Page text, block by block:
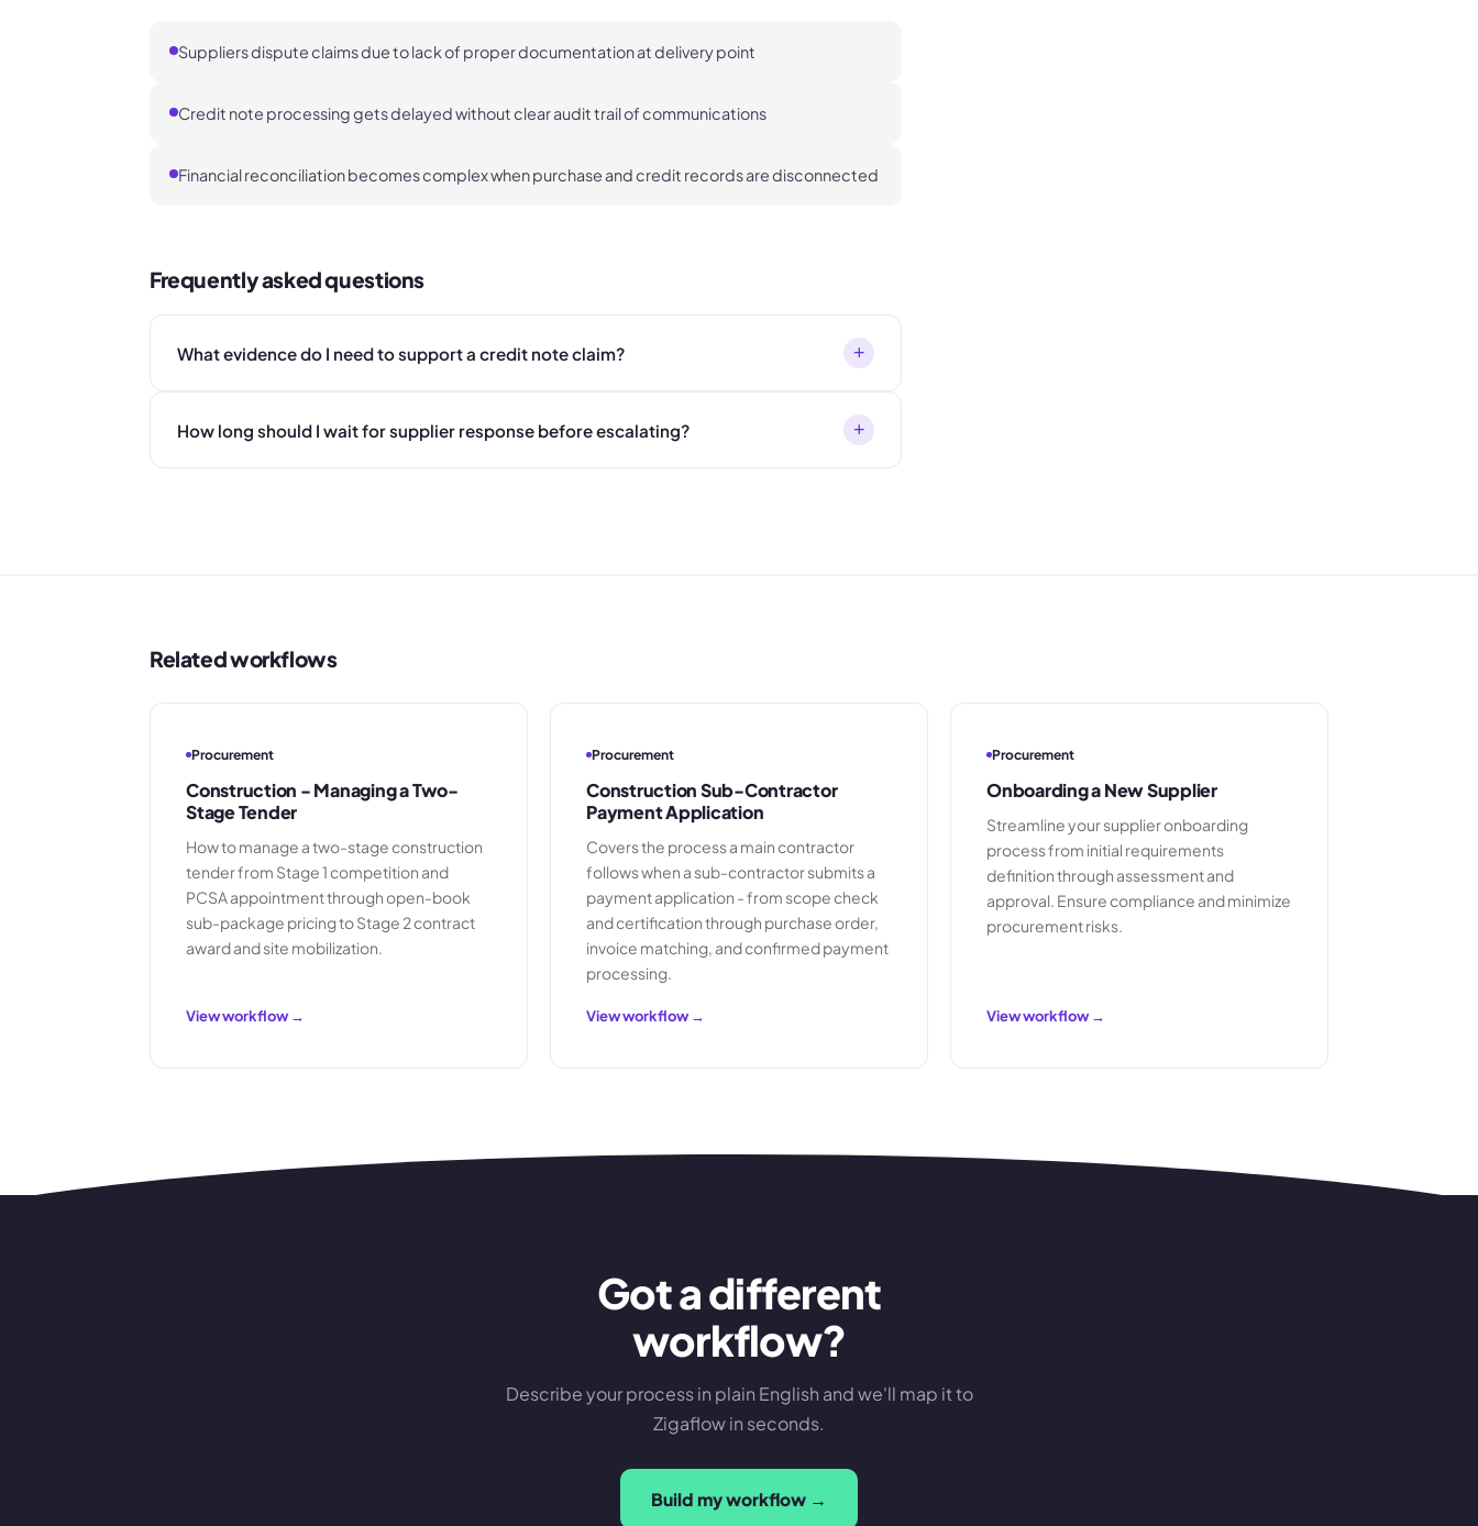
Suppliers dispute claims due to lack of proper documentation at delivery point
Credit note processing gets delayed without clear audit trail of communications
Financial reconciliation becomes complex when purchase and credit records are disconnected
Frequently asked questions
What evidence do I need to support a credit note claim? +
How long should I wait for supplier response before escalating? +
Related workflows
Procurement
Construction - Managing a Two-
Stage Tender
How to manage a two-stage construction
tender from Stage 1 competition and
PCSA appointment through open-book
sub-package pricing to Stage 2 contract
award and site mobilization.
View workflow →
Procurement
Construction Sub-Contractor
Payment Application
Covers the process a main contractor
follows when a sub-contractor submits a
payment application - from scope check
and certification through purchase order,
invoice matching, and confirmed payment
processing.
View workflow →
Procurement
Onboarding a New Supplier
Streamline your supplier onboarding
process from initial requirements
definition through assessment and
approval. Ensure compliance and minimize
procurement risks.
View workflow →
Got a different
workflow?
Describe your process in plain English and we'll map it to
Zigaflow in seconds.
Build my workflow →